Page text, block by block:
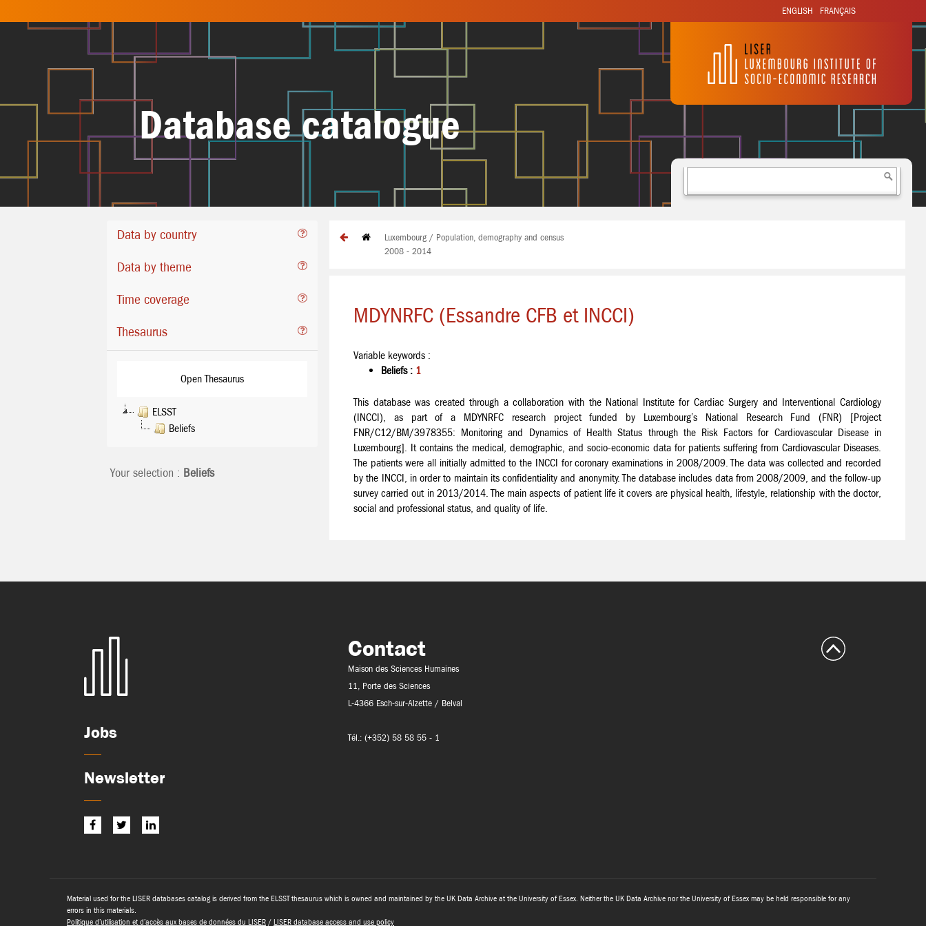
ENGLISH FRANÇAIS
Database catalogue
Data by country
Data by theme
Time coverage
Thesaurus
Open Thesaurus
ELSST
Beliefs
Your selection : Beliefs
Luxembourg / Population, demography and census
2008 - 2014
MDYNRFC (Essandre CFB et INCCI)
Variable keywords :
Beliefs : 1
This database was created through a collaboration with the National Institute for Cardiac Surgery and Interventional Cardiology
(INCCI), as part of a MDYNRFC research project funded by Luxembourg’s National Research Fund (FNR) [Project
FNR/C12/BM/3978355: Monitoring and Dynamics of Health Status through the Risk Factors for Cardiovascular Disease in
Luxembourg]. It contains the medical, demographic, and socio-economic data for patients suffering from Cardiovascular Diseases.
The patients were all initially admitted to the INCCI for coronary examinations in 2008/2009. The data was collected and recorded
by the INCCI, in order to maintain its confidentiality and anonymity. The database includes data from 2008/2009, and the follow-up
survey carried out in 2013/2014. The main aspects of patient life it covers are physical health, lifestyle, relationship with the doctor,
social and professional status, and quality of life.
Jobs
Newsletter
Contact
Maison des Sciences Humaines
11, Porte des Sciences
L-4366 Esch-sur-Alzette / Belval
Tél.: (+352) 58 58 55 - 1
Material used for the LISER databases catalog is derived from the ELSST thesaurus which is owned and maintained by the UK Data Archive at the University of Essex. Neither the UK Data Archive nor the University of Essex may be held responsible for any
errors in this materials.
Politique d’utilisation et d’accès aux bases de données du LISER / LISER database access and use policy